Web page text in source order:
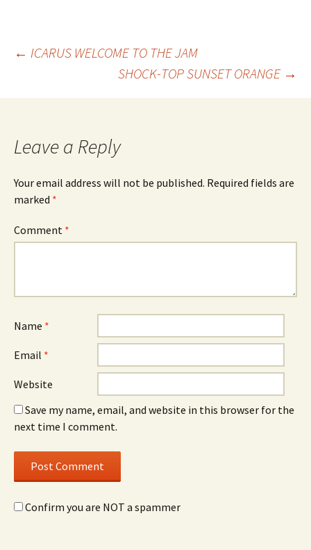
Post
navigation
← ICARUS WELCOME TO THE JAM
SHOCK-TOP SUNSET ORANGE →
Leave a Reply
Your email address will not be published. Required fields are
marked *
Comment *
Name *
Email *
Website
Save my name, email, and website in this browser for the
next time I comment.
Confirm you are NOT a spammer